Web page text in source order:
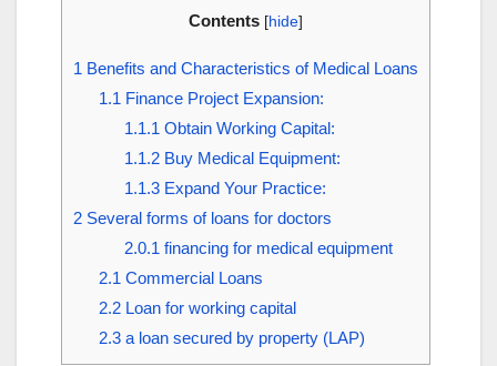
Contents [hide]
1 Benefits and Characteristics of Medical Loans
1.1 Finance Project Expansion:
1.1.1 Obtain Working Capital:
1.1.2Buy Medical Equipment:
1.1.3Expand Your Practice:
2 Several forms of loans for doctors
2.0.1 financing for medical equipment
2.1 Commercial Loans
2.2Loan for working capital
2.3a loan secured by property (LAP)